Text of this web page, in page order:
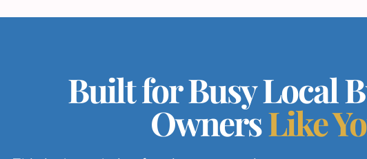
Built for Busy Local
OwnersLike